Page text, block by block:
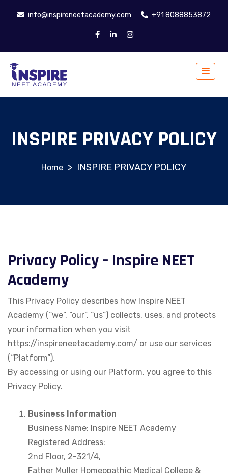
info@inspireneetacademy.com +91 8088853872
INSPIRE PRIVACY POLICY
> INSPIRE PRIVACY POLICY
Privacy Policy – Inspire NEET
Academy
This Privacy Policy describes how Inspire NEET
Academy (“we”, “our”, “us”) collects, uses, and protects
your information when you visit
https://inspireneetacademy.com/⁠ or use our services
(“Platform”).
By accessing or using our Platform, you agree to this
Privacy Policy.
Business Information
Business Name: Inspire NEET Academy
Registered Address:
2nd Floor, 2-321/4,
Father Muller Homeopathic Medical College &